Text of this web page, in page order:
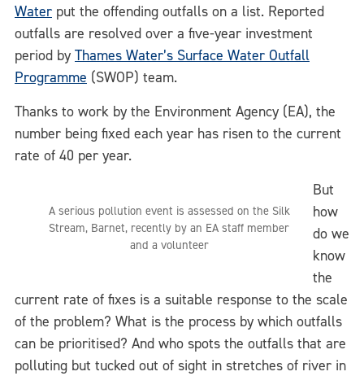
Water put the offending outfalls on a list. Reported
outfalls are resolved over a five-year investment
period by Thames Water’s Surface Water Outfall
Programme (SWOP) team.
Thanks to work by the Environment Agency (EA), the
number being fixed each year has risen to the current
rate of 40 per year.
A serious pollution event is assessed on the Silk
Stream, Barnet, recently by an EA staff member
and a volunteer
But
how
do we
know
the
current rate of fixes is a suitable response to the scale
of the problem? What is the process by which outfalls
can be prioritised? And who spots the outfalls that are
polluting but tucked out of sight in stretches of river in